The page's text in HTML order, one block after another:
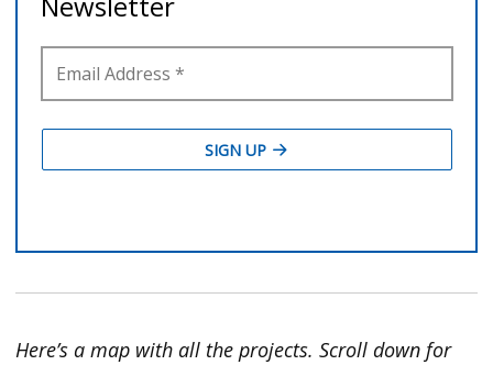
Here’s a map with all the projects. Scroll down for